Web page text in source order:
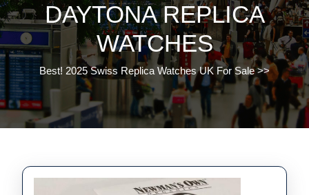
DAYTONA REPLICA
WATCHES
Best! 2025 Swiss Replica Watches UK For Sale>>